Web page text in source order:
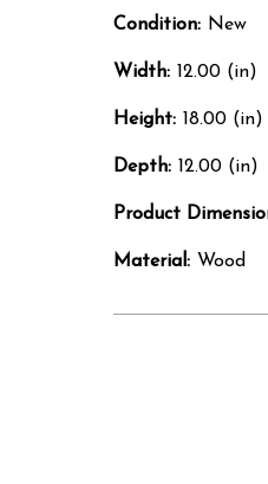
Condition: New
Width: 12.00 (in)
Height: 18.00 (in)
Depth: 12.00 (in)
Product
Material: Wood